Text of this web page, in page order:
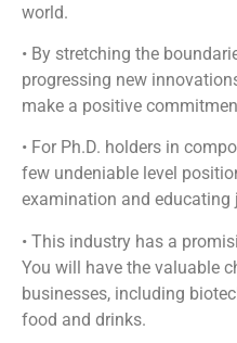
world.
• By stretching the
progressing new
make a positive
• For Ph.D. holders in
few undeniable level
examination and educating
• This industry has a
You will have the valuable
businesses, including
food and drinks.